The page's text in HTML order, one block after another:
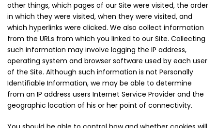
other things, which pages of our Site were visited, the order
in which they were visited, when they were visited, and
which hyperlinks were clicked. We also collect information
from the URLs from which you linked to our Site. Collecting
such information may involve logging the IP address,
operating system and browser software used by each user
of the Site. Although such information is not Personally
Identifiable Information, we may be able to determine
from an IP address users Internet Service Provider and the
geographic location of his or her point of connectivity.